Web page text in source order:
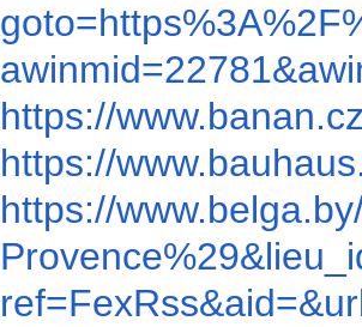
https://
https://
https://